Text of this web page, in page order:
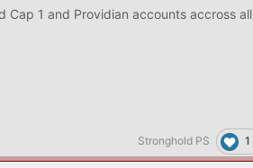
Cap 1 and Providian accounts accross all
Stronghold PS 1